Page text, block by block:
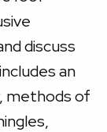
discuss
an
methods of